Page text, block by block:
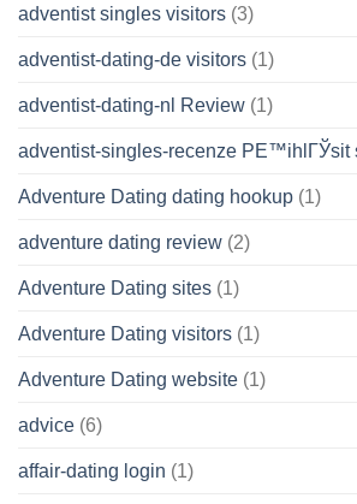
adventist singles visitors (3)
adventist-dating-de visitors (1)
adventist-dating-nl Review (1)
adventist-singles-recenze PЕ™ihlГЎsit
Adventure Dating dating hookup (1)
adventure dating review (2)
Adventure Dating sites (1)
Adventure Dating visitors (1)
Adventure Dating website (1)
advice (6)
affair-dating login (1)